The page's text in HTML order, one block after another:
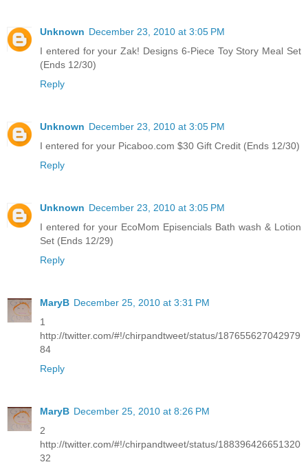
Unknown December 23, 2010 at 3:05 PM
I entered for your Zak! Designs 6-Piece Toy Story Meal Set
(Ends 12/30)
Reply
Unknown December 23, 2010 at 3:05 PM
I entered for your Picaboo.com $30 Gift Credit (Ends 12/30)
Reply
Unknown December 23, 2010 at 3:05 PM
I entered for your EcoMom Episencials Bath wash & Lotion
Set (Ends 12/29)
Reply
MaryB December 25, 2010 at 3:31 PM
1
http://twitter.com/#!/chirpandtweet/status/187655627042979
84
Reply
MaryB December 25, 2010 at 8:26 PM
2
http://twitter.com/#!/chirpandtweet/status/188396426651320
32